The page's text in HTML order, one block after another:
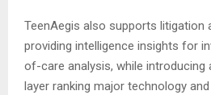
TeenAegis also supports litigation
providing intelligence insights for
of-care analysis, while introducing
layer ranking major technology